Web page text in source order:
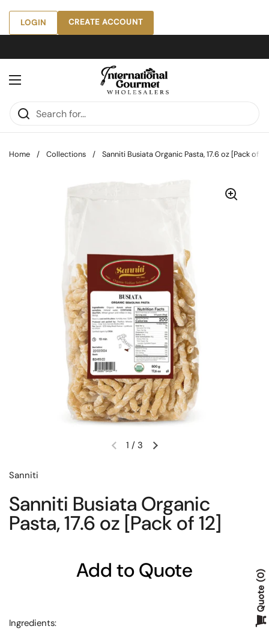
Skip to content
LOGIN CREATE ACCOUNT
Open menu
Home / Collections / Sanniti Busiata Organic Pasta, 17.6 oz [Pack of 12]
Previous slideNext slide
1 / 3
Sanniti
Sanniti Busiata Organic
Pasta, 17.6 oz [Pack of 12]
Add to Quote
Ingredients:
Quote
0